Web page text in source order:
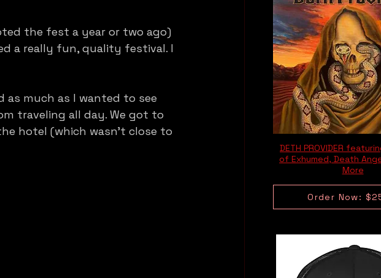
the fest a year or two ago)
a really fun, quality festival. I
as much as I wanted to see
traveling all day. We got to
hotel (which wasn’t close to
DETH PROVIDER
of Exhumed, Death
More
Order Now: